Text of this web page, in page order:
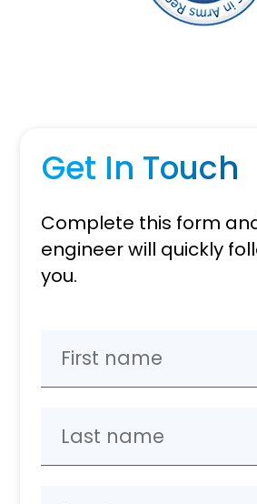
Get In Touch
Complete this form
engineer will quickly
you.